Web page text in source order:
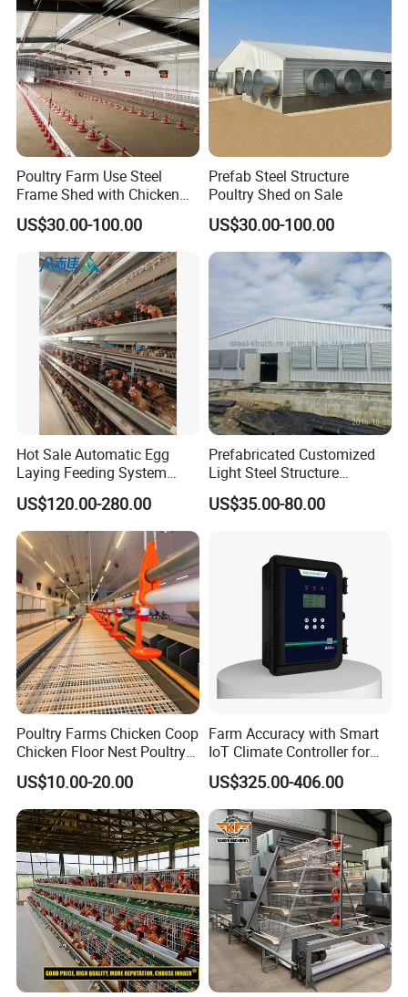
Contact Details:
Anything we can help, please don't hesitate to contact me!!!
Mobile:+86 151 3620 2395
Facebook:freya.lee@hengyin.tech
company website: hengyintech.en.made-in-china.com
Poultry Farm Use Steel
Frame Shed with Chicken
Raising Equipment
US$30.00-100.00
Prefab Steel Structure
Poultry Shed on Sale
US$30.00-100.00
Hot Sale Automatic Egg
Laying Feeding System
Breeding Battery Poultry
Farm Layer Broiler Birds
Hen Chicken Cage
US$120.00-280.00
Prefabricated Customized
Light Steel Structure
Buidling Poultry Chicken
Coop Shed
US$35.00-80.00
Poultry Farms Chicken Coop
Chicken Floor Nest Poultry
Mesh Floor Poultry
Equipment
US$10.00-20.00
Farm Accuracy with Smart
IoT Climate Controller for
Healthier Livestock
US$325.00-406.00